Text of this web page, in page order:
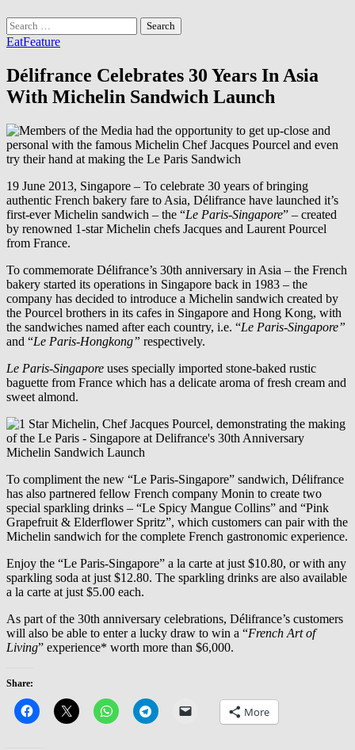
Search
for:
EatFeature
Délifrance Celebrates 30 Years In Asia
With Michelin Sandwich Launch
19 June 2013, Singapore – To celebrate 30 years of bringing
authentic French bakery fare to Asia, Délifrance have launched it’s
first-ever Michelin sandwich – the “Le Paris-Singapore” – created
by renowned 1-star Michelin chefs Jacques and Laurent Pourcel
from France.
To commemorate Délifrance’s 30th anniversary in Asia – the French
bakery started its operations in Singapore back in 1983 – the
company has decided to introduce a Michelin sandwich created by
the Pourcel brothers in its cafes in Singapore and Hong Kong, with
the sandwiches named after each country, i.e. “Le Paris-Singapore”
and “Le Paris-Hongkong” respectively.
Le Paris-Singapore uses specially imported stone-baked rustic
baguette from France which has a delicate aroma of fresh cream and
sweet almond.
To compliment the new “Le Paris-Singapore” sandwich, Délifrance
has also partnered fellow French company Monin to create two
special sparkling drinks – “Le Spicy Mangue Collins” and “Pink
Grapefruit & Elderflower Spritz”, which customers can pair with the
Michelin sandwich for the complete French gastronomic experience.
Enjoy the “Le Paris-Singapore” a la carte at just $10.80, or with any
sparkling soda at just $12.80. The sparkling drinks are also available
a la carte at just $5.00 each.
As part of the 30th anniversary celebrations, Délifrance’s customers
will also be able to enter a lucky draw to win a “French Art of
Living” experience* worth more than $6,000.
Share:
More